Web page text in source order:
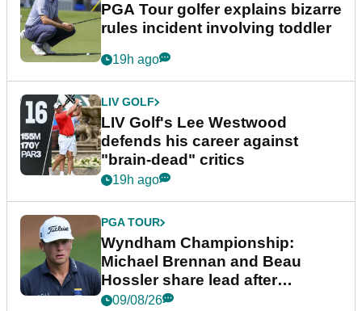
PGA Tour golfer explains bizarre
rules incident involving toddler
19h ago
LIV GOLF
LIV Golf's Lee Westwood
defends his career against
"brain-dead" critics
19h ago
PGA TOUR
Wyndham Championship:
Michael Brennan and Beau
Hossler share lead after
dramatic final round
09/08/26